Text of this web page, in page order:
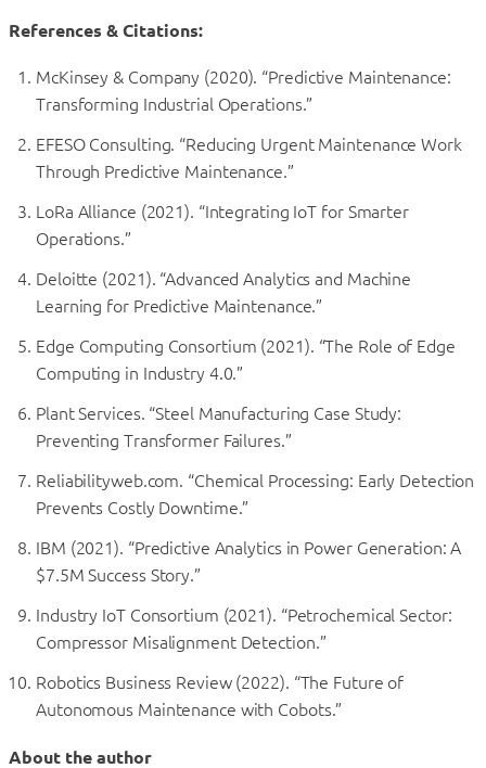
References & Citations:
McKinsey & Company (2020). “Predictive Maintenance:
Transforming Industrial Operations.”
EFESO Consulting. “Reducing Urgent Maintenance Work
Through Predictive Maintenance.”
LoRa Alliance (2021). “Integrating IoT for Smarter
Operations.”
Deloitte (2021). “Advanced Analytics and Machine
Learning for Predictive Maintenance.”
Edge Computing Consortium (2021). “The Role of Edge
Computing in Industry 4.0.”
Plant Services. “Steel Manufacturing Case Study:
Preventing Transformer Failures.”
Reliabilityweb.com. “Chemical Processing: Early Detection
Prevents Costly Downtime.”
IBM (2021). “Predictive Analytics in Power Generation: A
$7.5M Success Story.”
Industry IoT Consortium (2021). “Petrochemical Sector:
Compressor Misalignment Detection.”
Robotics Business Review (2022). “The Future of
Autonomous Maintenance with Cobots.”
About the author